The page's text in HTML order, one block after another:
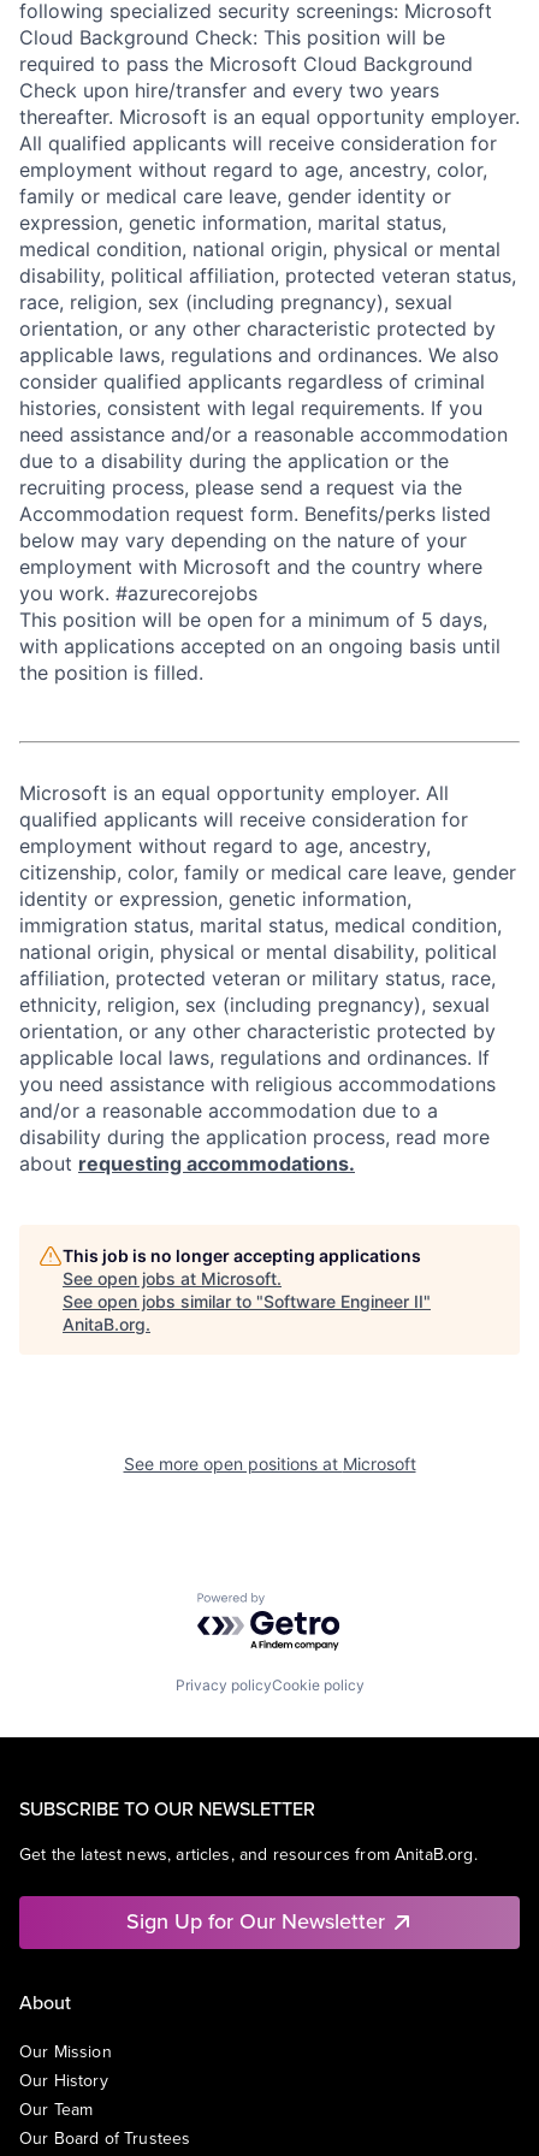
following specialized security screenings: Microsoft
Cloud Background Check: This position will be
required to pass the Microsoft Cloud Background
Check upon hire/transfer and every two years
thereafter. Microsoft is an equal opportunity employer.
All qualified applicants will receive consideration for
employment without regard to age, ancestry, color,
family or medical care leave, gender identity or
expression, genetic information, marital status,
medical condition, national origin, physical or mental
disability, political affiliation, protected veteran status,
race, religion, sex (including pregnancy), sexual
orientation, or any other characteristic protected by
applicable laws, regulations and ordinances. We also
consider qualified applicants regardless of criminal
histories, consistent with legal requirements. If you
need assistance and/or a reasonable accommodation
due to a disability during the application or the
recruiting process, please send a request via the
Accommodation request form. Benefits/perks listed
below may vary depending on the nature of your
employment with Microsoft and the country where
you work. #azurecorejobs
This position will be open for a minimum of 5 days,
with applications accepted on an ongoing basis until
the position is filled.
Microsoft is an equal opportunity employer. All
qualified applicants will receive consideration for
employment without regard to age, ancestry,
citizenship, color, family or medical care leave, gender
identity or expression, genetic information,
immigration status, marital status, medical condition,
national origin, physical or mental disability, political
affiliation, protected veteran or military status, race,
ethnicity, religion, sex (including pregnancy), sexual
orientation, or any other characteristic protected by
applicable local laws, regulations and ordinances. If
you need assistance with religious accommodations
and/or a reasonable accommodation due to a
disability during the application process, read more
about requesting accommodations.
This job is no longer accepting applications
See open jobs at Microsoft.
See open jobs similar to "Software Engineer II"
AnitaB.org.
See more open positions at Microsoft
Powered by Getro.com
Privacy policyCookie policy
SUBSCRIBE TO OUR NEWSLETTER
Get the latest news, articles, and resources from AnitaB.org.
Sign Up for Our Newsletter
About
Our Mission
Our History
Our Team
Our Board of Trustees